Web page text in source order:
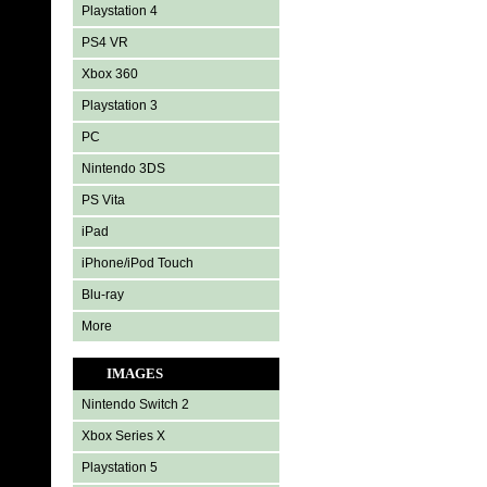
Playstation 4
PS4 VR
Xbox 360
Playstation 3
PC
Nintendo 3DS
PS Vita
iPad
iPhone/iPod Touch
Blu-ray
More
IMAGES
Nintendo Switch 2
Xbox Series X
Playstation 5